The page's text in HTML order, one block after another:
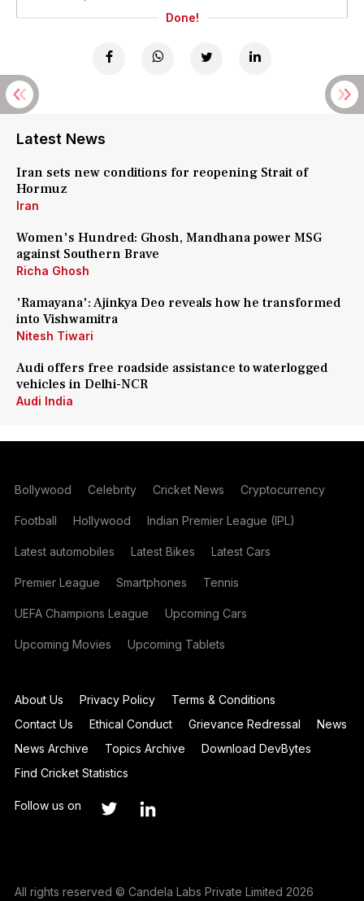
Done!
Latest News
Iran sets new conditions for reopening Strait of
Hormuz
Iran
Women's Hundred: Ghosh, Mandhana power MSG
against Southern Brave
Richa Ghosh
'Ramayana': Ajinkya Deo reveals how he transformed
into Vishwamitra
Nitesh Tiwari
Audi offers free roadside assistance to waterlogged
vehicles in Delhi-NCR
Audi India
Bollywood Celebrity Cricket News Cryptocurrency
Football Hollywood Indian Premier League (IPL)
Latest automobiles Latest Bikes Latest Cars
Premier League Smartphones Tennis
UEFA Champions League Upcoming Cars
Upcoming Movies Upcoming Tablets
About Us Privacy Policy
Terms & Conditions
Contact Us
Ethical Conduct Grievance Redressal
News
News Archive
Topics Archive
Download DevBytes
Find Cricket Statistics
Follow us on
All rights reserved © Candela Labs Private Limited 2026